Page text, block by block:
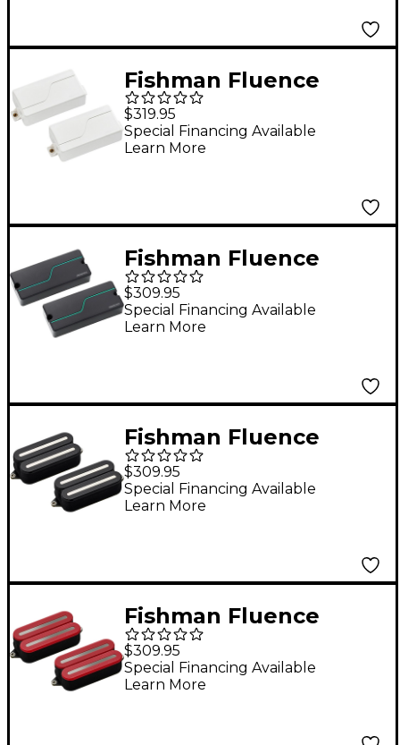
Fishman Fluence
Tosin Abasi Pickup Set
White
$319.95
Special Financing Available
Learn More
Fishman Fluence
Stephen Carpenter
Signature Series 7-
String Humbucker
$309.95
Special Financing Available
Learn More
Fishman Fluence
Open Core Modern
Humbucker 6-String
Nickel Blades Electric
$309.95
Special Financing Available
Learn More
Fishman Fluence
Open Core Modern
Humbucker 6-String
Black Nickel Blades
$309.95
Special Financing Available
Learn More